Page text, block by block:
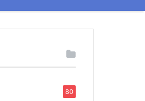
80